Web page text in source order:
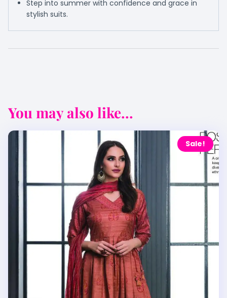
Step into summer with confidence and grace in
stylish suits.
You may also like...
Sale!